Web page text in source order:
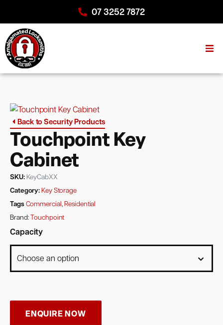
07 3252 7872
Back to Security Products
Touchpoint Key
Cabinet
SKU:KeyCabXX
Category:Key Storage
TagsCommercial,Residential
Brand:Touchpoint
Capacity
ENQUIRE NOW